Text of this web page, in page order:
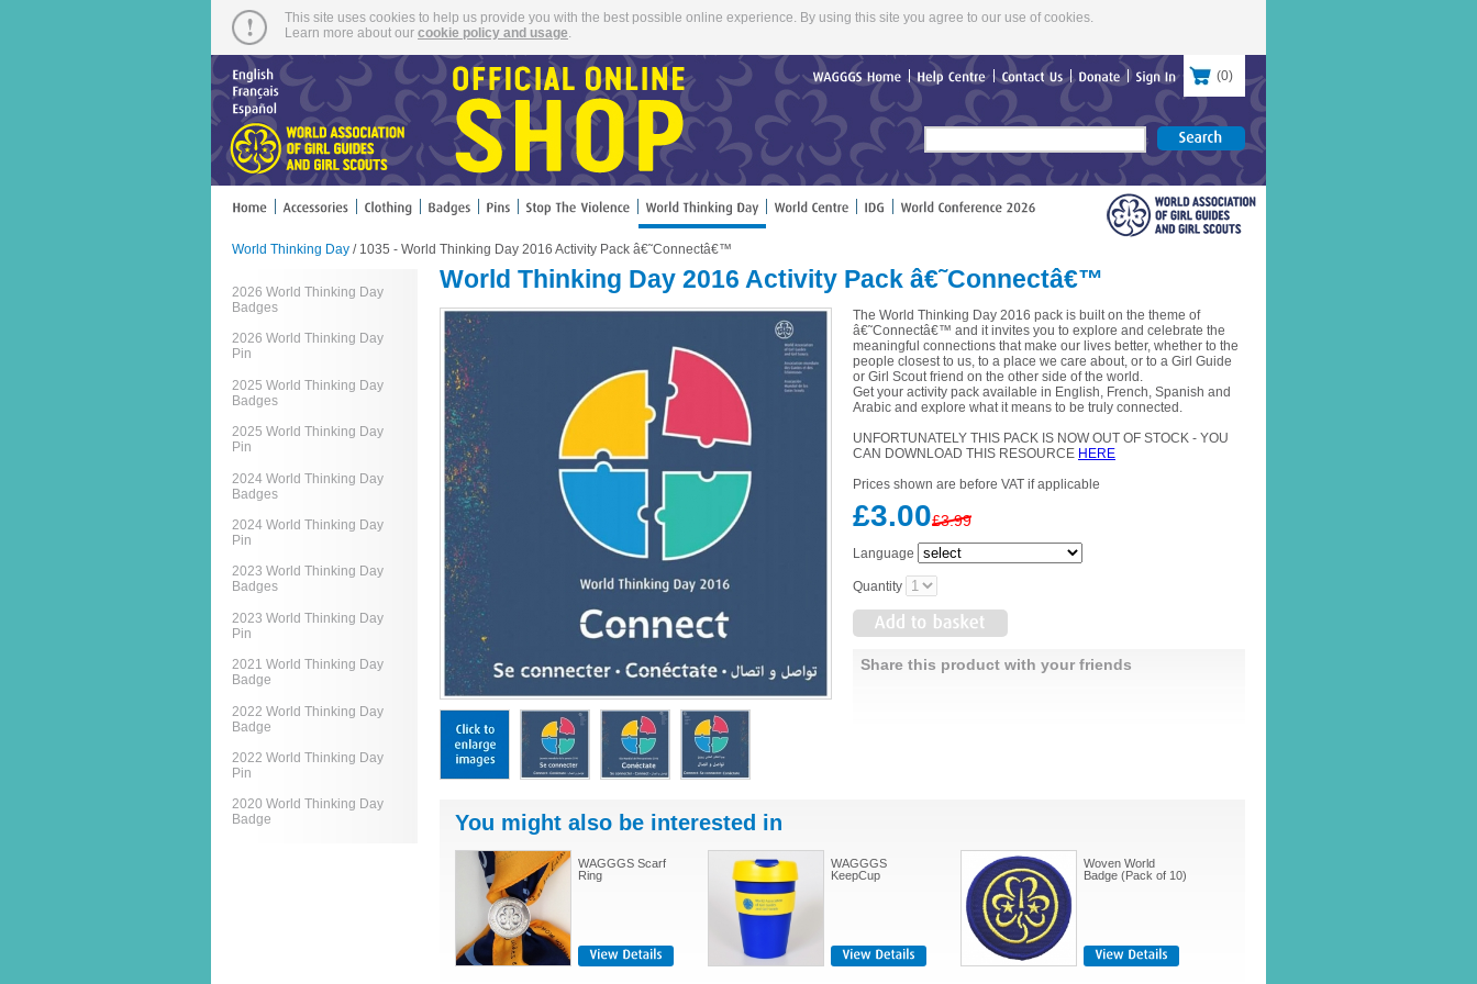
This site uses cookies to help us provide you with the best possible online experience. By using this site you agree to our use of cookies.
Learn more about our cookie policy and usage
(0)
World Thinking Day / 1035 - World Thinking Day 2016 Activity Pack â€˜Connectâ€™
2026 World Thinking Day
Badges
2026 World Thinking Day
Pin
2025 World Thinking Day
Badges
2025 World Thinking Day
Pin
2024 World Thinking Day
Badges
2024 World Thinking Day
Pin
2023 World Thinking Day
Badges
2023 World Thinking Day
Pin
2021 World Thinking Day
Badge
2022 World Thinking Day
Badge
2022 World Thinking Day
Pin
2020 World Thinking Day
Badge
World Thinking Day 2016 Activity Pack â€˜Connectâ€™
The World Thinking Day 2016 pack is built on the theme of
â€˜Connectâ€™ and it invites you to explore and celebrate the
meaningful connections that make our lives better, whether to the
people closest to us, to a place we care about, or to a Girl Guide
or Girl Scout friend on the other side of the world.
Get your activity pack available in English, French, Spanish and
Arabic and explore what it means to be truly connected.
UNFORTUNATELY THIS PACK IS NOW OUT OF STOCK - YOU
CAN DOWNLOAD THIS RESOURCE HERE
Prices shown are before VAT if applicable
£3.00£3.99
Language
Quantity
Share this product with your friends
You might also be interested in
WAGGGS Scarf
Ring
WAGGGS
KeepCup
Woven World
Badge (Pack of 10)